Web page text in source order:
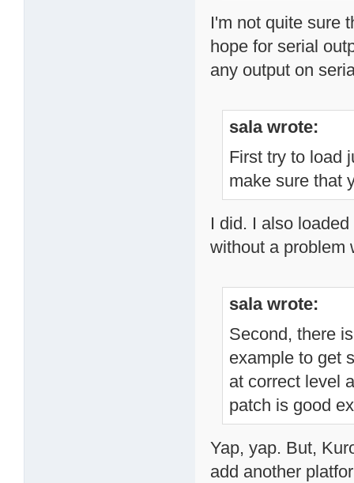
I'm not quite sure
hope for serial
any output on
sala wrote:
First try to load
make sure that
I did. I also
without a problem
sala wrote:
Second, there
example to get
at correct level
patch is good
Yap, yap. But,
add another